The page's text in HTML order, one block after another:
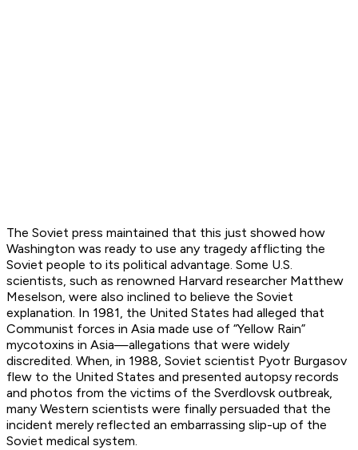
The Soviet press maintained that this just showed how
Washington was ready to use any tragedy afflicting the
Soviet people to its political advantage. Some U.S.
scientists, such as renowned Harvard researcher Matthew
Meselson, were also inclined to believe the Soviet
explanation. In 1981, the United States had alleged that
Communist forces in Asia made use of “Yellow Rain”
mycotoxins in Asia—allegations that were widely
discredited. When, in 1988, Soviet scientist Pyotr Burgasov
flew to the United States and presented autopsy records
and photos from the victims of the Sverdlovsk outbreak,
many Western scientists were finally persuaded that the
incident merely reflected an embarrassing slip-up of the
Soviet medical system.